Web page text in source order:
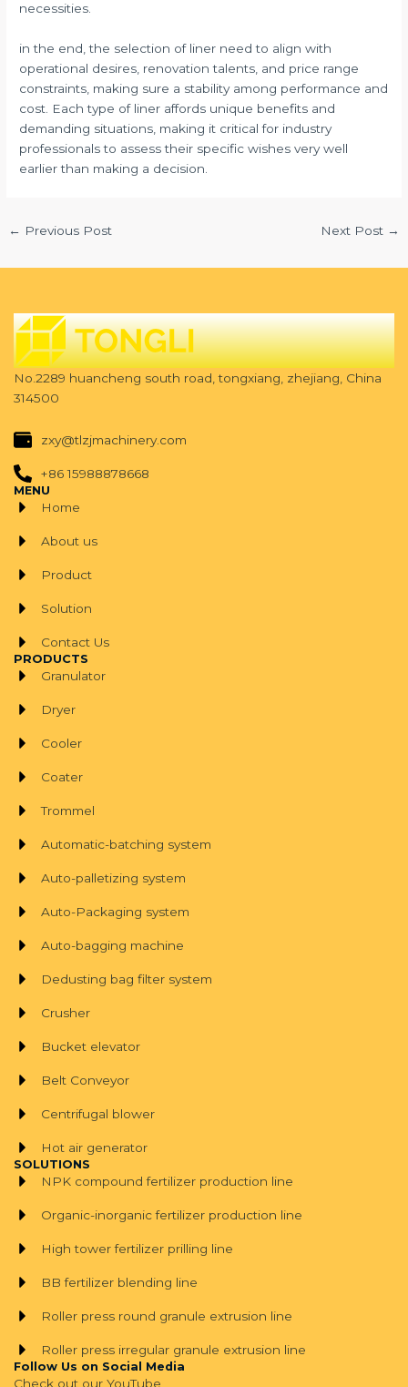
necessities.
in the end, the selection of liner need to align with
operational desires, renovation talents, and price range
constraints, making sure a stability among performance and
cost. Each type of liner affords unique benefits and
demanding situations, making it critical for industry
professionals to assess their specific wishes very well
earlier than making a decision.
← Previous Post Next Post →
No.2289 huancheng south road, tongxiang, zhejiang, China
314500
zxy@tlzjmachinery.com
+86 15988878668
MENU
Home
About us
Product
Solution
Contact Us
PRODUCTS
Granulator
Dryer
Cooler
Coater
Trommel
Automatic-batching system
Auto-palletizing system
Auto-Packaging system
Auto-bagging machine
Dedusting bag filter system
Crusher
Bucket elevator
Belt Conveyor
Centrifugal blower
Hot air generator
SOLUTIONS
NPK compound fertilizer production line
Organic-inorganic fertilizer production line
High tower fertilizer prilling line
BB fertilizer blending line
Roller press round granule extrusion line
Roller press irregular granule extrusion line
Follow Us on Social Media
Check out our YouTube